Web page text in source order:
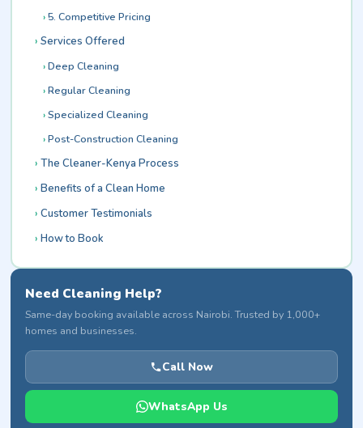
5. Competitive Pricing
Services Offered
Deep Cleaning
Regular Cleaning
Specialized Cleaning
Post-Construction Cleaning
The Cleaner-Kenya Process
Benefits of a Clean Home
Customer Testimonials
How to Book
Need Cleaning Help?
Same-day booking available across Nairobi. Trusted by 1,000+
homes and businesses.
Call Now
WhatsApp Us